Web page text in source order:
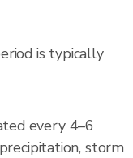
is typically
every 4–6
storm